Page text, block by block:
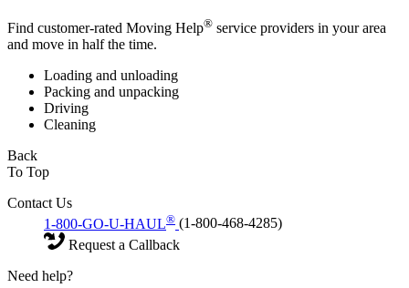
Find customer-rated Moving Help® service providers in your area
and move in half the time.
Loading and unloading
Packing and unpacking
Driving
Cleaning
Back
To Top
Contact Us
1-800-GO-U-HAUL® (1-800-468-4285)
Request a Callback
Need help?